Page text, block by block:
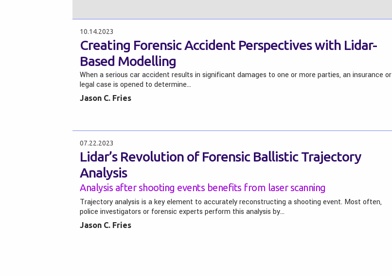
10.14.2023
Creating Forensic Accident Perspectives with Lidar-
Based Modelling
When a serious car accident results in significant damages to one or more parties, an insurance or
legal case is opened to determine…
Jason C. Fries
07.22.2023
Lidar’s Revolution of Forensic Ballistic Trajectory
Analysis
Analysis after shooting events benefits from laser scanning
Trajectory analysis is a key element to accurately reconstructing a shooting event. Most often,
police investigators or forensic experts perform this analysis by…
Jason C. Fries